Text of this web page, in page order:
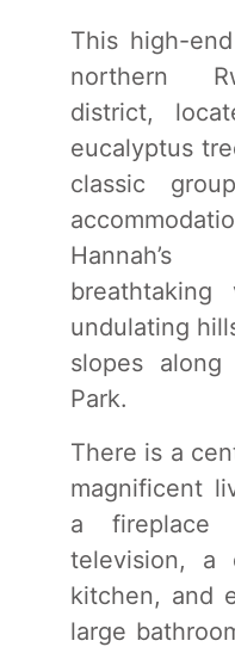
This high-
northern
district,
eucalyptus
classic
breathtaking
undulating
slopes along
Park.
There is a
magnificent
a fireplace
television, a
kitchen, and
large